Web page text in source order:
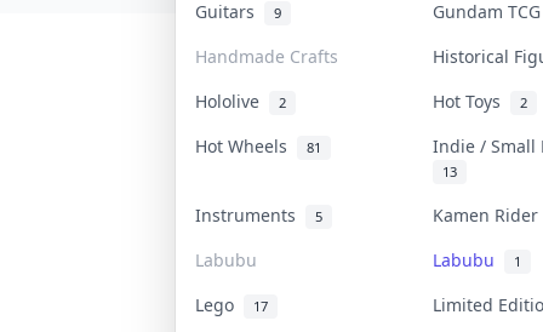
Guitars 9
Gundam
Handmade Crafts
Historical
Hololive
2 Hot Toys 2
Hot Wheels 81 Indie /
13
Instruments 5
Kamen
Labubu
Labubu 1
Lego 17
Limited